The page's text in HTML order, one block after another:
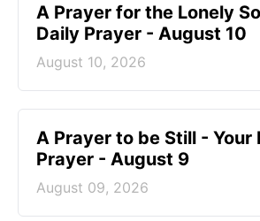
A Prayer for the Lonely
Daily Prayer - August 10
August 10, 2026
A Prayer to be Still - Your
Prayer - August 9
August 09, 2026